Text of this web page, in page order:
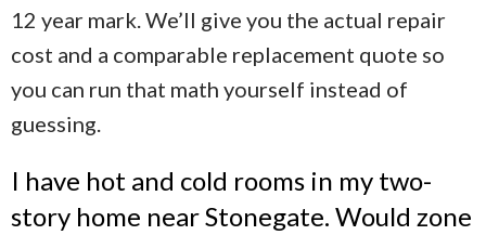
12 year mark. We’ll give you the actual repair
cost and a comparable replacement quote so
you can run that math yourself instead of
guessing.
I have hot and cold rooms in my two-
story home near Stonegate. Would zone